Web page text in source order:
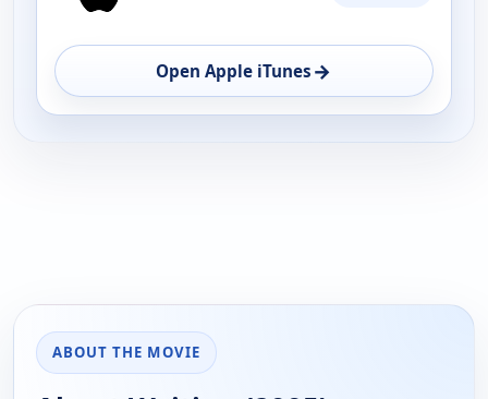
Open Apple iTunes →
ABOUT THE MOVIE